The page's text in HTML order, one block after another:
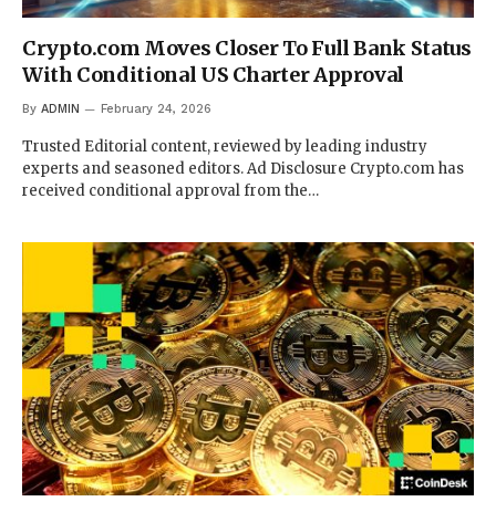
Crypto.com Moves Closer To Full Bank Status
With Conditional US Charter Approval
By ADMIN February 24, 2026
Trusted Editorial content, reviewed by leading industry
experts and seasoned editors. Ad Disclosure Crypto.com has
received conditional approval from the…